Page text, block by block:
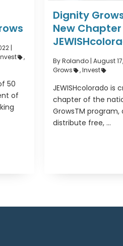
|
,
50
of
Dignity
New
By Rolando| August
Grows
, Invest
JEWISHcolorado is
chapter of the
GrowsTM program,
distribute free, ...